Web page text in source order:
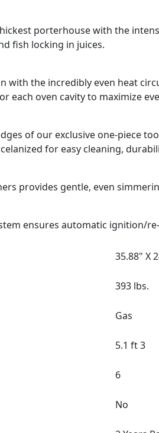
porterhouse with the
fish locking in juices.
with the incredibly even heat
each oven cavity to maximize
of our exclusive one-piece
for easy cleaning,
provides gentle, even
ensures automatic
35.88" X
393 lbs.
Gas
5.1 ft 3
6
No